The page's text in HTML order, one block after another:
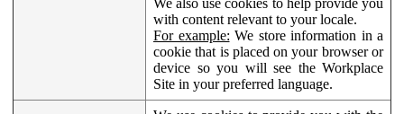
with content relevant to your locale.
For example: We store information in a
cookie that is placed on your browser or
device so you will see the Workplace
Site in your preferred language.